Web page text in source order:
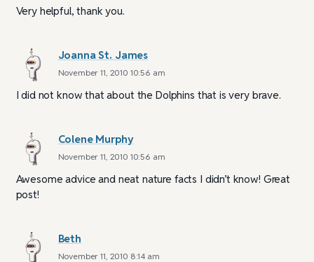
Very helpful, thank you.
Joanna St. James
November 11, 2010 10:56 am
I did not know that about the Dolphins that is very brave.
Colene Murphy
November 11, 2010 10:56 am
Awesome advice and neat nature facts I didn’t know! Great
post!
Beth
November 11, 2010 8:14 am